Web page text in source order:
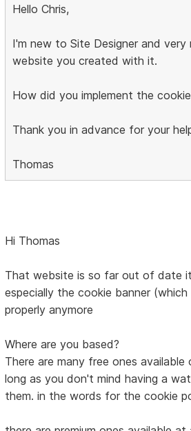
Hello Chris,
I'm new to Site Designer and very
website you created with it.
How did you implement the
Thank you in advance for your
Thomas
Hi Thomas
That website is so far out of date
especially the cookie banner
properly anymore
Where are you based?
There are many free ones
long as you don't mind having a
them. in the words for the cookie